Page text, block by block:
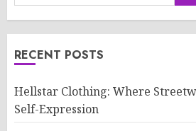
RECENT POSTS
Hellstar Clothing: Where
Self-Expression